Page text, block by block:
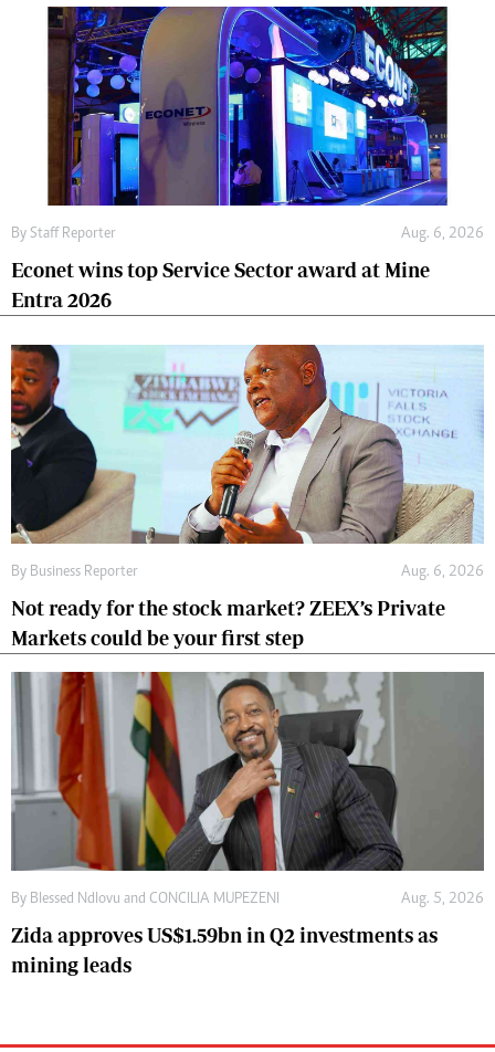
By Staff Reporter Aug. 6, 2026
Econet wins top Service Sector award at Mine
Entra 2026
By Business Reporter Aug. 6, 2026
Not ready for the stock market? ZEEX’s Private
Markets could be your first step
By Blessed Ndlovu and CONCILIA MUPEZENI Aug. 5, 2026
Zida approves US$1.59bn in Q2 investments as
mining leads